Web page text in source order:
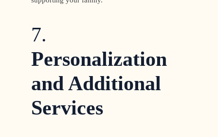
7.
Personalization
and Additional
Services